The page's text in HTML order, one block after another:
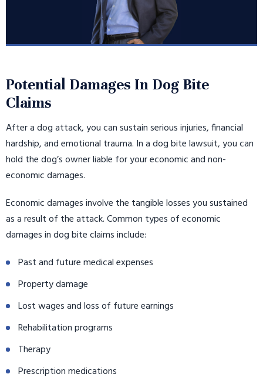
Potential Damages In Dog Bite
Claims
After a dog attack, you can sustain serious injuries, financial
hardship, and emotional trauma. In a dog bite lawsuit, you can
hold the dog’s owner liable for your economic and non-
economic damages.
Economic damages involve the tangible losses you sustained
as a result of the attack. Common types of economic
damages in dog bite claims include:
Past and future medical expenses
Property damage
Lost wages and loss of future earnings
Rehabilitation programs
Therapy
Prescription medications